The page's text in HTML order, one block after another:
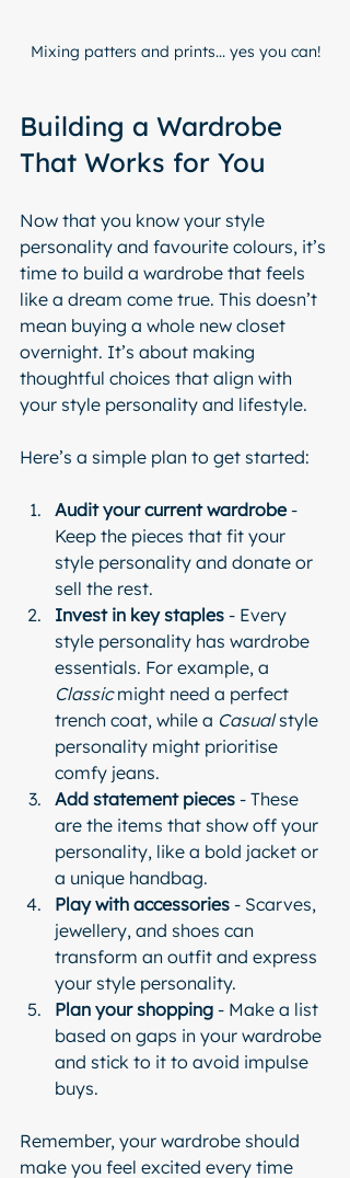
Mixing patters and prints... yes you can!
Building a Wardrobe
That Works for You
Now that you know your style
personality and favourite colours, it’s
time to build a wardrobe that feels
like a dream come true. This doesn’t
mean buying a whole new closet
overnight. It’s about making
thoughtful choices that align with
your style personality and lifestyle.
Here’s a simple plan to get started:
Audit your current wardrobe -
Keep the pieces that fit your
style personality and donate or
sell the rest.
Invest in key staples - Every
style personality has wardrobe
essentials. For example, a
Classic might need a perfect
trench coat, while a Casual style
personality might prioritise
comfy jeans.
Add statement pieces - These
are the items that show off your
personality, like a bold jacket or
a unique handbag.
Play with accessories - Scarves,
jewellery, and shoes can
transform an outfit and express
your style personality.
Plan your shopping - Make a list
based on gaps in your wardrobe
and stick to it to avoid impulse
buys.
Remember, your wardrobe should
make you feel excited every time